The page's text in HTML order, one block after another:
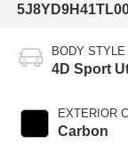
BODY STYLE
4D Sport
EXTERIOR
Carbon